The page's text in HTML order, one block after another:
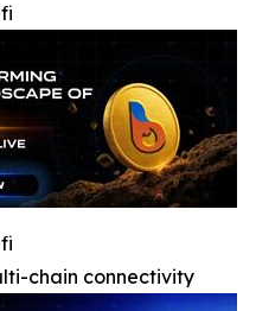
chain connectivity